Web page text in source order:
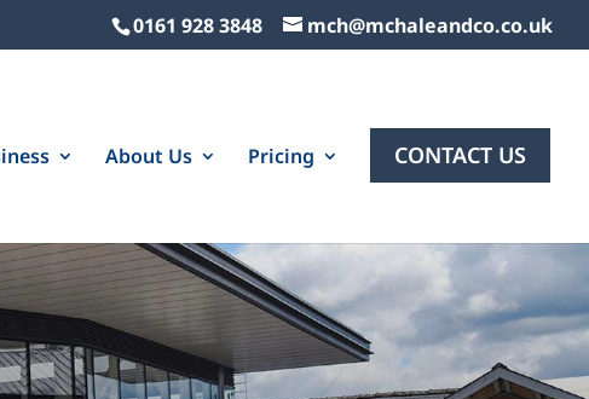
0161 928 3848 mch@mchaleandco.co.uk
About Us Pricing CONTACT US